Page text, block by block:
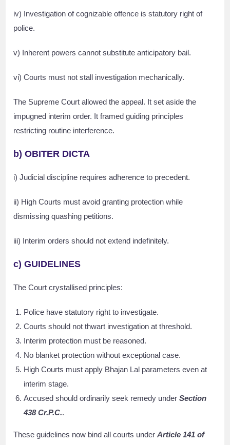
iv) Investigation of cognizable offence is statutory right of
police.
v) Inherent powers cannot substitute anticipatory bail.
vi) Courts must not stall investigation mechanically.
The Supreme Court allowed the appeal. It set aside the
impugned interim order. It framed guiding principles
restricting routine interference.
b) OBITER DICTA
i) Judicial discipline requires adherence to precedent.
ii) High Courts must avoid granting protection while
dismissing quashing petitions.
iii) Interim orders should not extend indefinitely.
c) GUIDELINES
The Court crystallised principles:
Police have statutory right to investigate.
Courts should not thwart investigation at threshold.
Interim protection must be reasoned.
No blanket protection without exceptional case.
High Courts must apply Bhajan Lal parameters even at
interim stage.
Accused should ordinarily seek remedy underSection
438 Cr.P.C..
These guidelines now bind all courts underArticle 141 of